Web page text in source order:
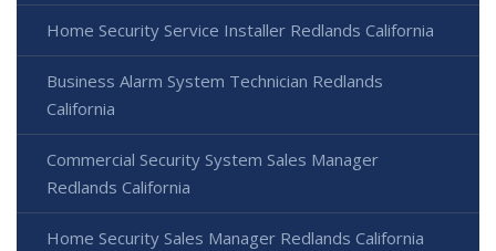
Home Security Service Installer Redlands California
Business Alarm System Technician Redlands
California
Commercial Security System Sales Manager
Redlands California
Home Security Sales Manager Redlands California